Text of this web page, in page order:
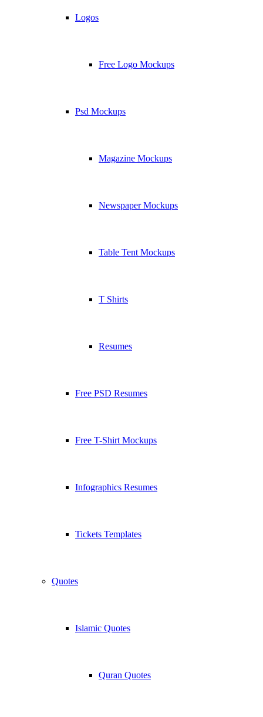
Logos
Free Logo Mockups
Psd Mockups
Magazine Mockups
Newspaper Mockups
Table Tent Mockups
T Shirts
Resumes
Free PSD Resumes
Free T-Shirt Mockups
Infographics Resumes
Tickets Templates
Quotes
Islamic Quotes
Quran Quotes